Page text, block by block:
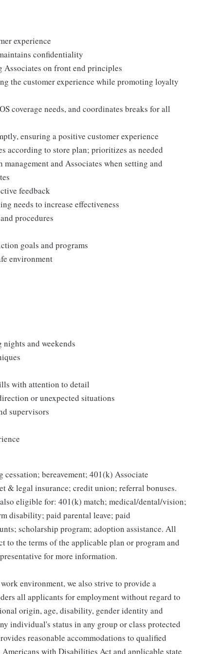
experience
confidentiality
Associates on front end principles
the customer experience while promoting loyalty
coverage needs, and coordinates breaks for all
ensuring a positive customer experience
according to store plan; prioritizes as needed
and Associates when setting and
feedback
needs to increase effectiveness
procedures
goals and programs
environment
and weekends
with attention to detail
or unexpected situations
supervisors
bereavement; 401(k) Associate
& legal insurance; credit union; referral bonuses.
eligible for: 401(k) match; medical/dental/vision;
disability; paid parental leave; paid
scholarship program; adoption assistance. All
to the terms of the applicable plan or program and
for more information.
environment, we also strive to provide a
all applicants for employment without regard to
origin, age, disability, gender identity and
individual's status in any group or class protected
reasonable accommodations to qualified
with Disabilities Act and applicable state